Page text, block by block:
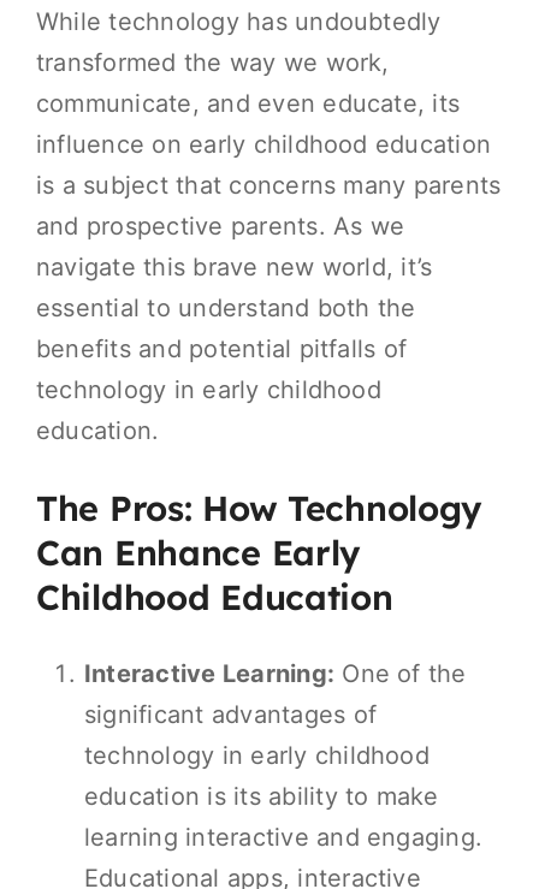
While technology has undoubtedly
transformed the way we work,
communicate, and even educate, its
influence on early childhood education
is a subject that concerns many parents
and prospective parents. As we
navigate this brave new world, it’s
essential to understand both the
benefits and potential pitfalls of
technology in early childhood
education.
The Pros: How Technology
Can Enhance Early
Childhood Education
Interactive Learning: One of the
significant advantages of
technology in early childhood
education is its ability to make
learning interactive and engaging.
Educational apps, interactive